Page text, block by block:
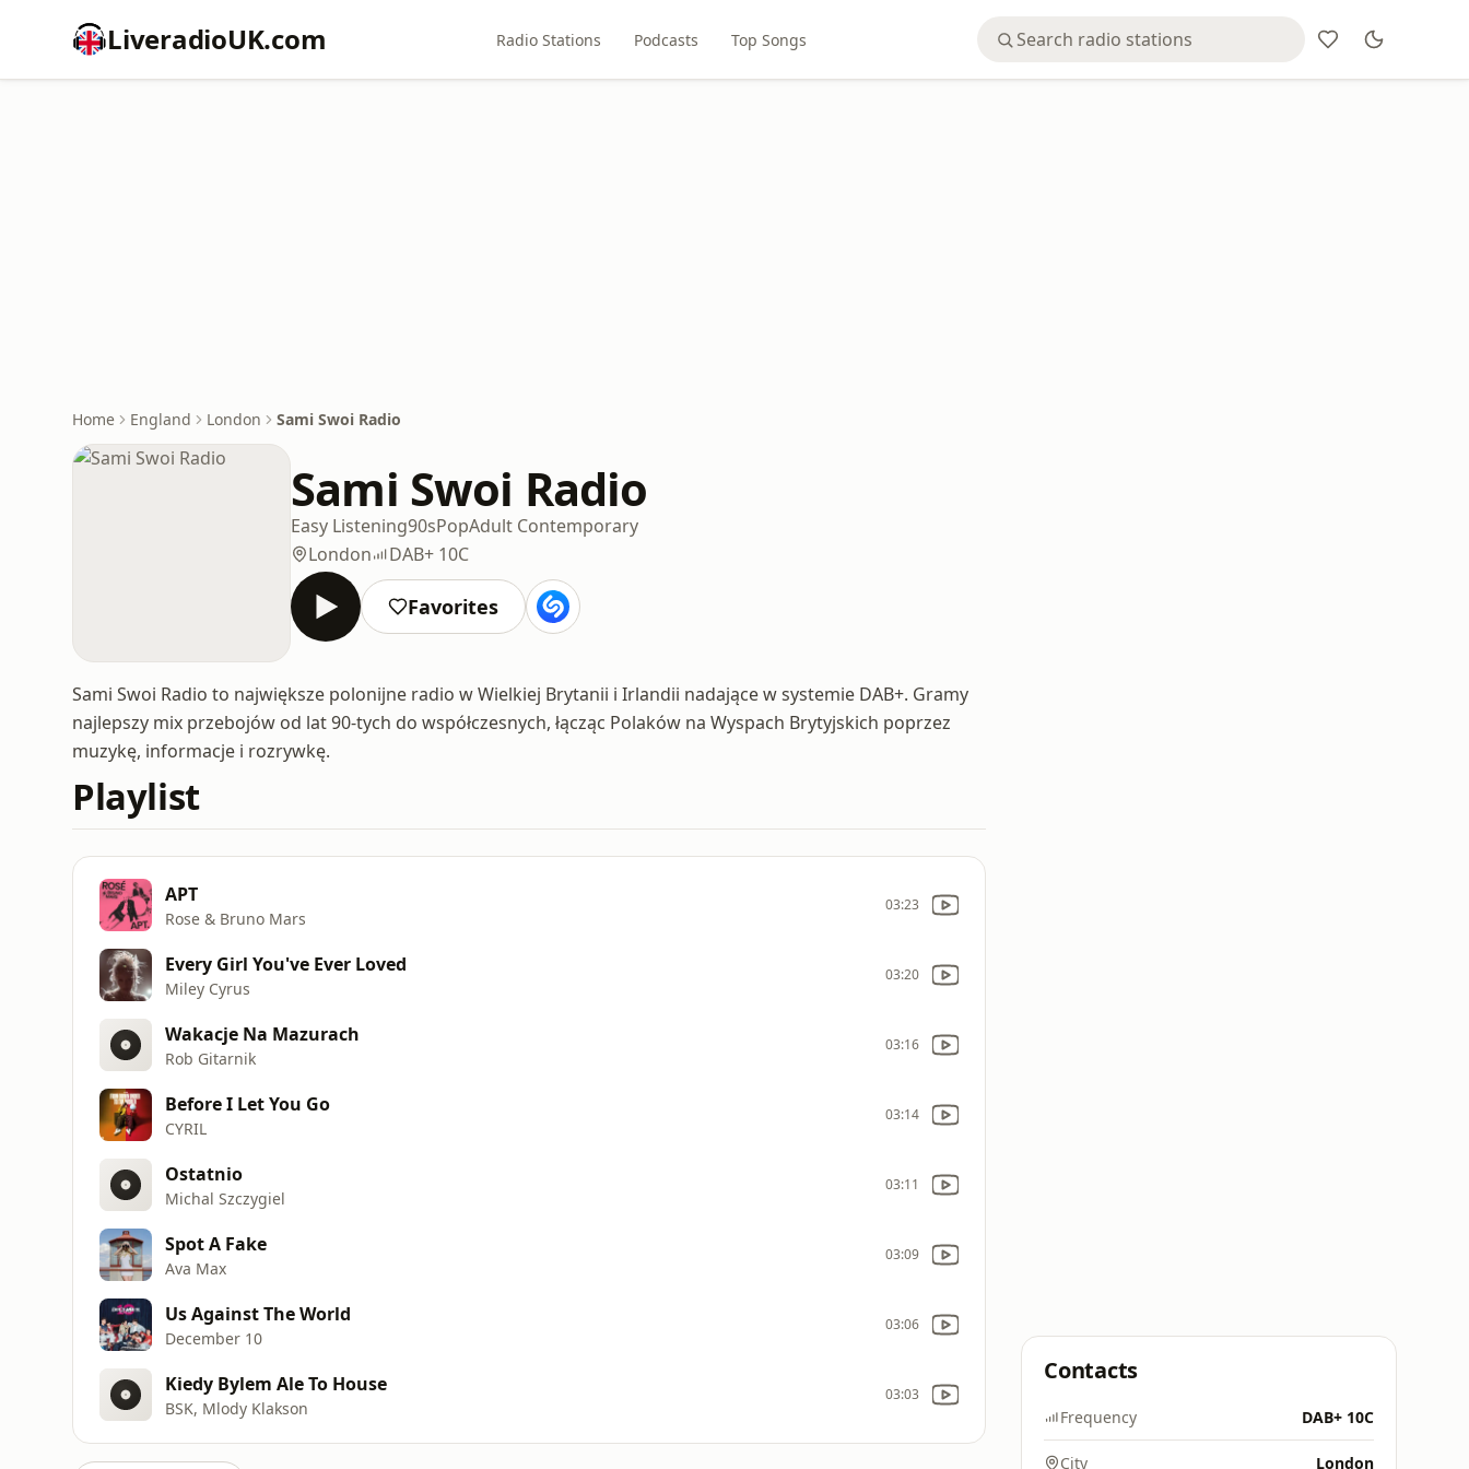
LiveradioUK.com Radio Stations Podcasts Top Songs
Home England London Sami Swoi Radio
Sami Swoi Radio
Easy Listening90sPopAdult Contemporary
London
DAB+ 10C
Favorites
Sami Swoi Radio to największe polonijne radio w Wielkiej Brytanii i Irlandii nadające w systemie DAB+. Gramy
najlepszy mix przebojów od lat 90-tych do współczesnych, łącząc Polaków na Wyspach Brytyjskich poprzez
muzykę, informacje i rozrywkę.
Playlist
APT
Rose & Bruno Mars
03:23
Every Girl You've Ever Loved
Miley Cyrus
03:20
Wakacje Na Mazurach
Rob Gitarnik
03:16
Before I Let You Go
CYRIL
03:14
Ostatnio
Michal Szczygiel
03:11
Spot A Fake
Ava Max
03:09
Us Against The World
December 10
03:06
Kiedy Bylem Ale To House
BSK, Mlody Klakson
03:03
Contacts
Frequency DAB+ 10C
City London